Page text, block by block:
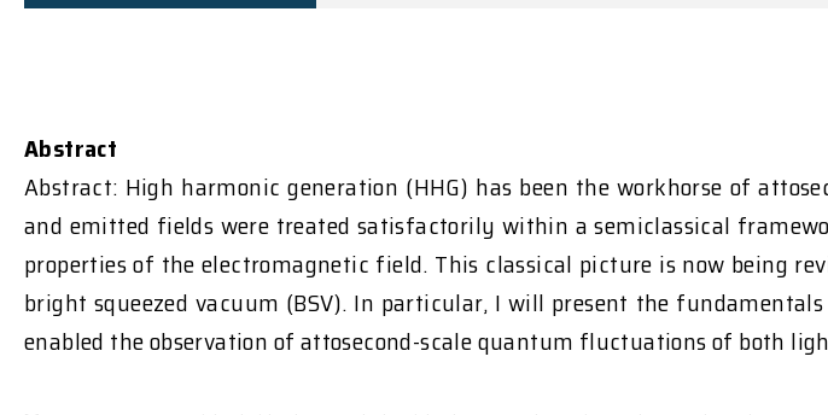
Abstract
Abstract: High harmonic generation (HHG) has been the workhorse of
and emitted fields were treated satisfactorily within a semiclassical
properties of the electromagnetic field. This classical picture is now being
bright squeezed vacuum (BSV). In particular, I will present the
enabled the observation of attosecond-scale quantum fluctuations of both